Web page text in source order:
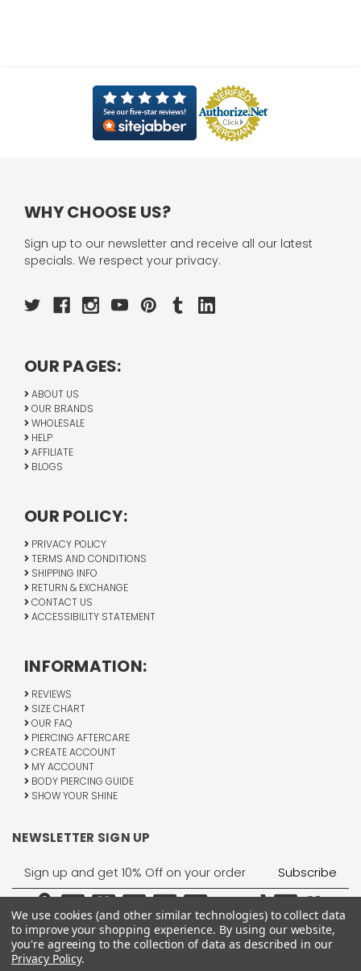
WHY CHOOSE US?
Sign up to our newsletter and receive all our latest
specials. We respect your privacy.
OUR PAGES:
ABOUT US
OUR BRANDS
WHOLESALE
HELP
AFFILIATE
BLOGS
OUR POLICY:
PRIVACY POLICY
TERMS AND CONDITIONS
SHIPPING INFO
RETURN & EXCHANGE
CONTACT US
ACCESSIBILITY STATEMENT
INFORMATION:
REVIEWS
SIZE CHART
OUR FAQ
PIERCING AFTERCARE
CREATE ACCOUNT
MY ACCOUNT
BODY PIERCING GUIDE
SHOW YOUR SHINE
NEWSLETTER SIGN UP
Email
Address
We use cookies (and other similar technologies) to collect data
to improve your shopping experience. By using our website,
you're agreeing to the collection of data as described in our
Privacy Policy.